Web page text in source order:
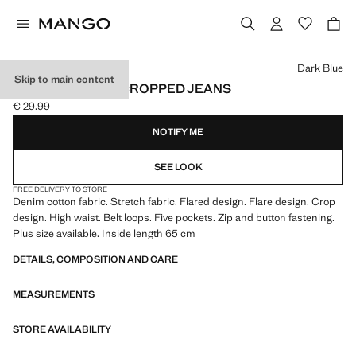
Skip to main content
SIENNA FLARED CROPPED JEANS
Current price [€ 29.99 ]
€ 29.99
Select a colour
Dark Blue
NOTIFY ME
SEE LOOK
FREE DELIVERY TO STORE
Denim cotton fabric. Stretch fabric. Flared design. Flare design. Crop
design. High waist. Belt loops. Five pockets. Zip and button fastening.
Plus size available. Inside length 65 cm
DETAILS, COMPOSITION AND CARE
MEASUREMENTS
STORE AVAILABILITY